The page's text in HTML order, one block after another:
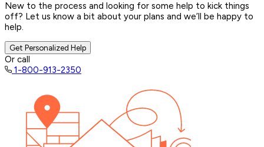
New to the process and looking for some help to kick things
off? Let us know a bit about your plans and we’ll be happy to
help.
Get Personalized Help
Or call
1-800-913-2350